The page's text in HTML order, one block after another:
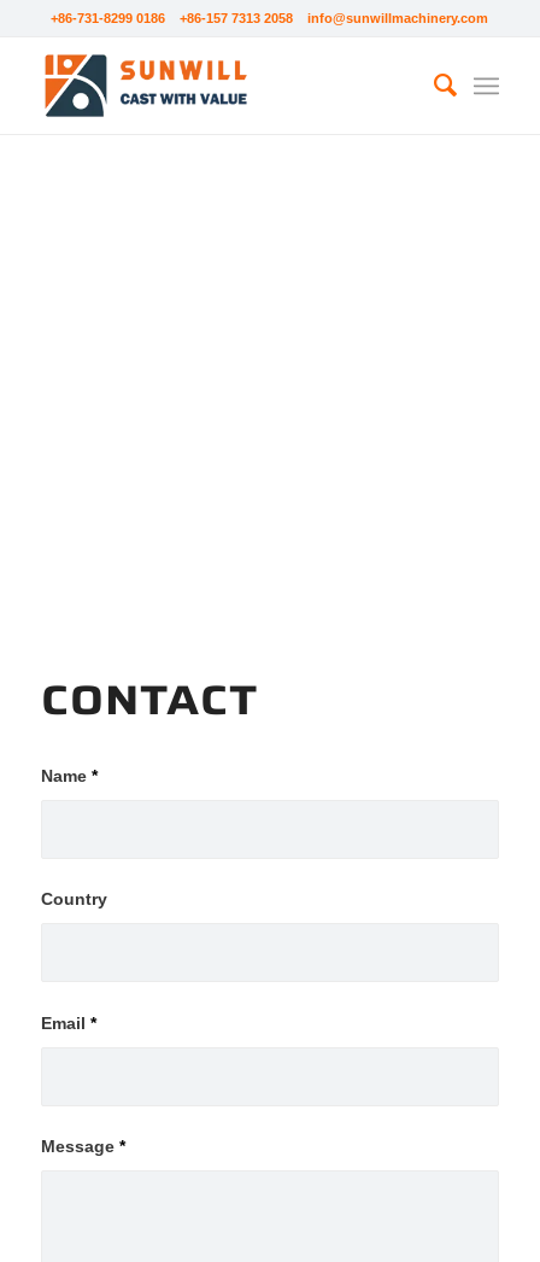
+86-731-8299 0186 +86-157 7313 2058info@sunwillmachinery.com
CONTACT
Name *
Country
Email *
Message *